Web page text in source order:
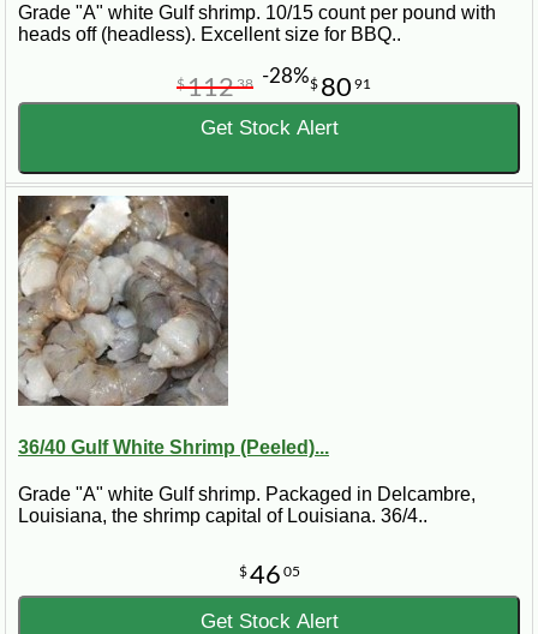
Grade "A" white Gulf shrimp. 10/15 count per pound with
heads off (headless). Excellent size for BBQ..
$ 80 91
$11238 -28%
Get Stock Alert
36/40 Gulf White Shrimp (Peeled)...
Grade "A" white Gulf shrimp. Packaged in Delcambre,
Louisiana, the shrimp capital of Louisiana. 36/4..
$ 46 05
Get Stock Alert